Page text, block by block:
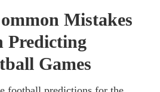
Mistakes
Predicting
Games